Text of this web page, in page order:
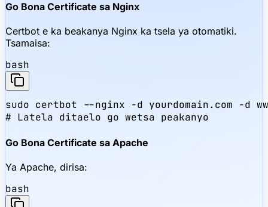
Go Bona Certificate sa Nginx
Certbot e ka beakanya Nginx ka tsela ya otomatiki.
Tsamaisa:
bash
sudo certbot --nginx -d yourdomain.com -d
# Latela ditaelo go wetsa peakanyo
Go Bona Certificate sa Apache
Ya Apache, dirisa:
bash